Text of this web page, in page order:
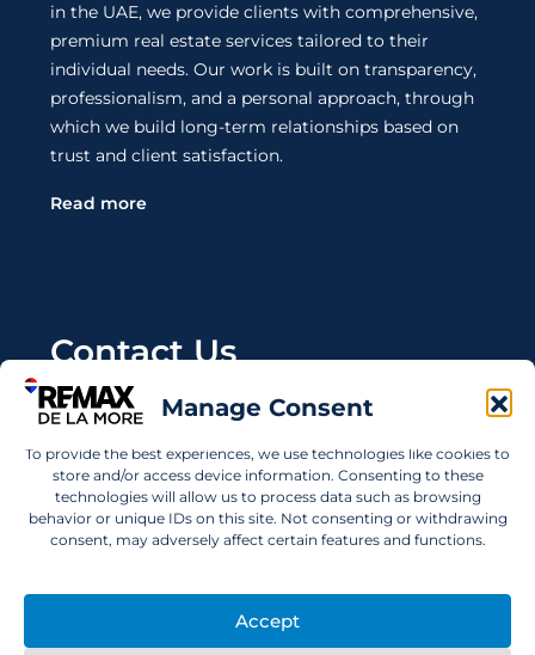
Manage Consent
To provide the best experiences, we use technologies like cookies to
store and/or access device information. Consenting to these
technologies will allow us to process data such as browsing
behavior or unique IDs on this site. Not consenting or withdrawing
consent, may adversely affect certain features and functions.
Accept
in the UAE, we provide clients with comprehensive,
premium real estate services tailored to their
individual needs. Our work is built on transparency,
professionalism, and a personal approach, through
which we build long-term relationships based on
trust and client satisfaction.
Read more
Contact Us
Wanting to invest in UAE properties and don't
info@remaxdelamore.com
© 2025 RE/MAX De La More. All rights reserved.